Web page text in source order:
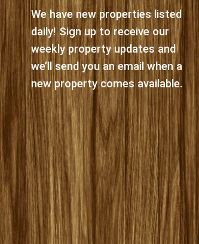
We have new properties listed
daily! Sign up to receive our
weekly property updates and
we’ll send you an email when a
new property comes available.